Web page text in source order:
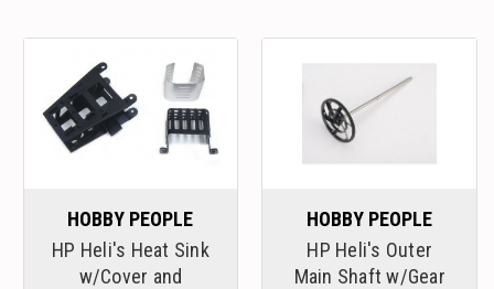
HOBBY PEOPLE
HP Heli's Heat Sink
w/Cover and
HOBBY PEOPLE
HP Heli's Outer
Main Shaft w/Gear